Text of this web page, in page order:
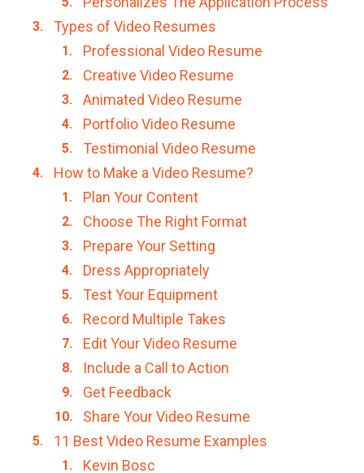
Types of Video Resumes
Professional Video Resume
Creative Video Resume
Animated Video Resume
Portfolio Video Resume
Testimonial Video Resume
How to Make a Video Resume?
Plan Your Content
Choose The Right Format
Prepare Your Setting
Dress Appropriately
Test Your Equipment
Record Multiple Takes
Edit Your Video Resume
Include a Call to Action
Get Feedback
Share Your Video Resume
11 Best Video Resume Examples
Kevin Bosc